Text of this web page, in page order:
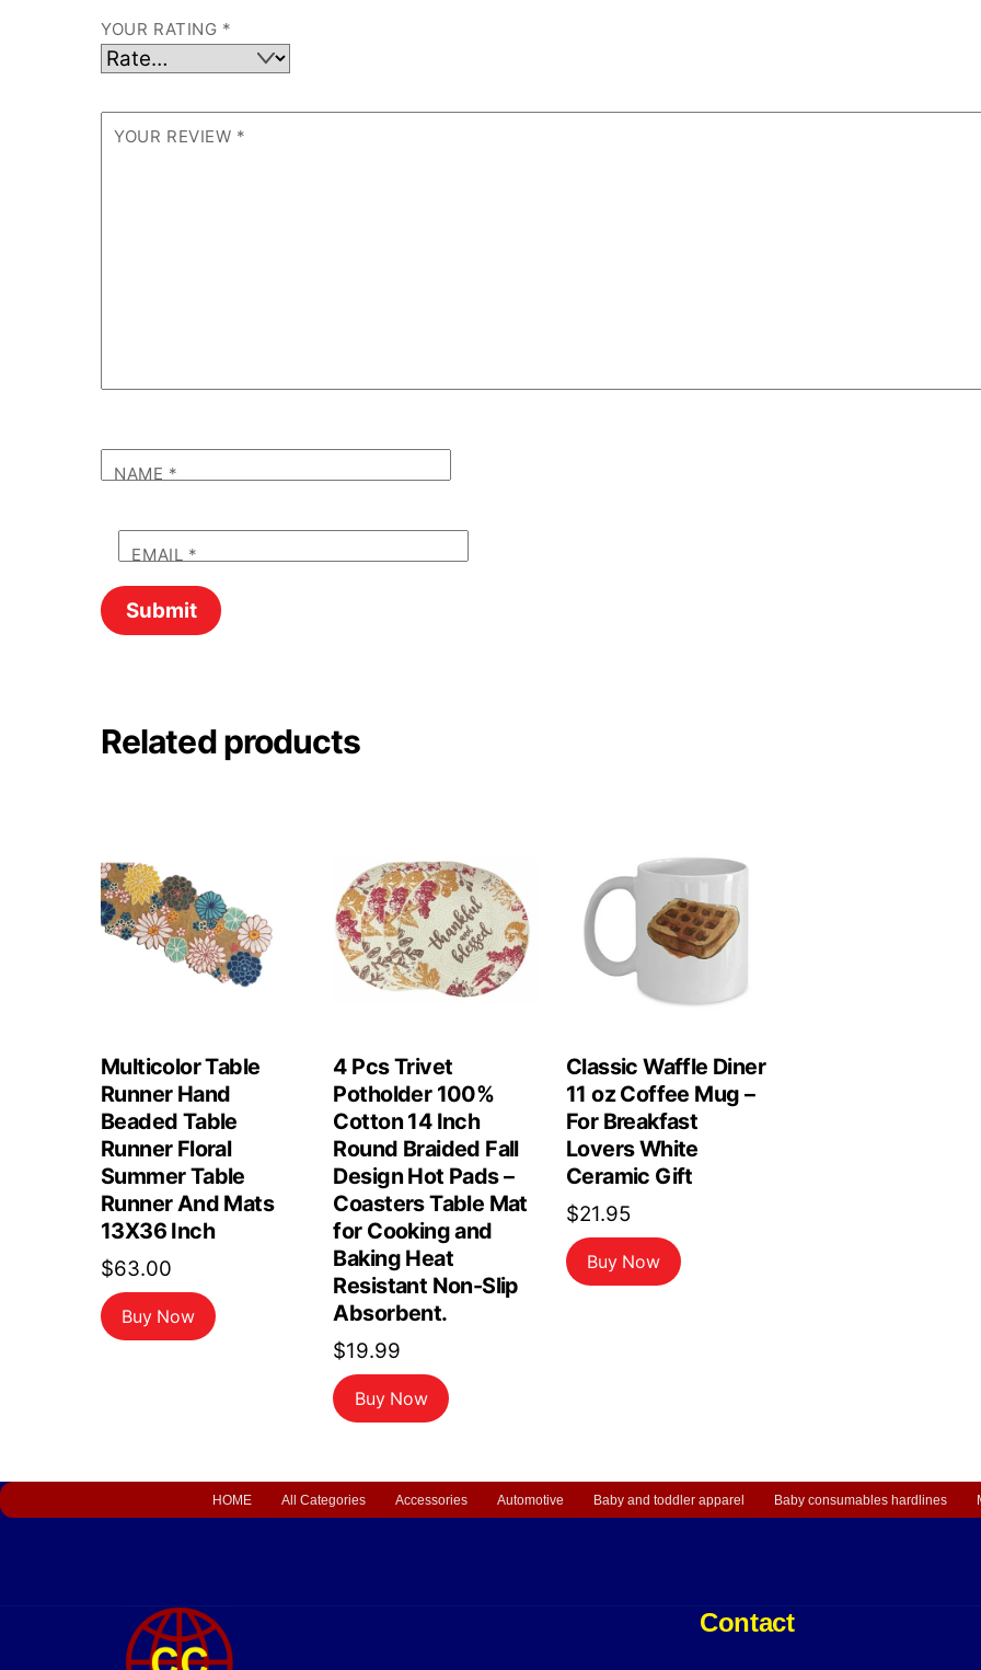
YOUR RATING *
YOUR REVIEW *
NAME *
EMAIL *
Related products
Multicolor Table
Runner Hand
Beaded Table
Runner Floral
Summer Table
Runner And Mats
13X36 Inch
$63.00
Buy Now
4 Pcs Trivet
Potholder 100%
Cotton 14 Inch
Round Braided Fall
Design Hot Pads –
Coasters Table Mat
for Cooking and
Baking Heat
Resistant Non-Slip
Absorbent.
$19.99
Buy Now
Classic Waffle Diner
11 oz Coffee Mug –
For Breakfast
Lovers White
Ceramic Gift
$21.95
Buy Now
HOME All Categories Accessories Automotive Baby and toddler apparel Baby consumables hardlines
Contact